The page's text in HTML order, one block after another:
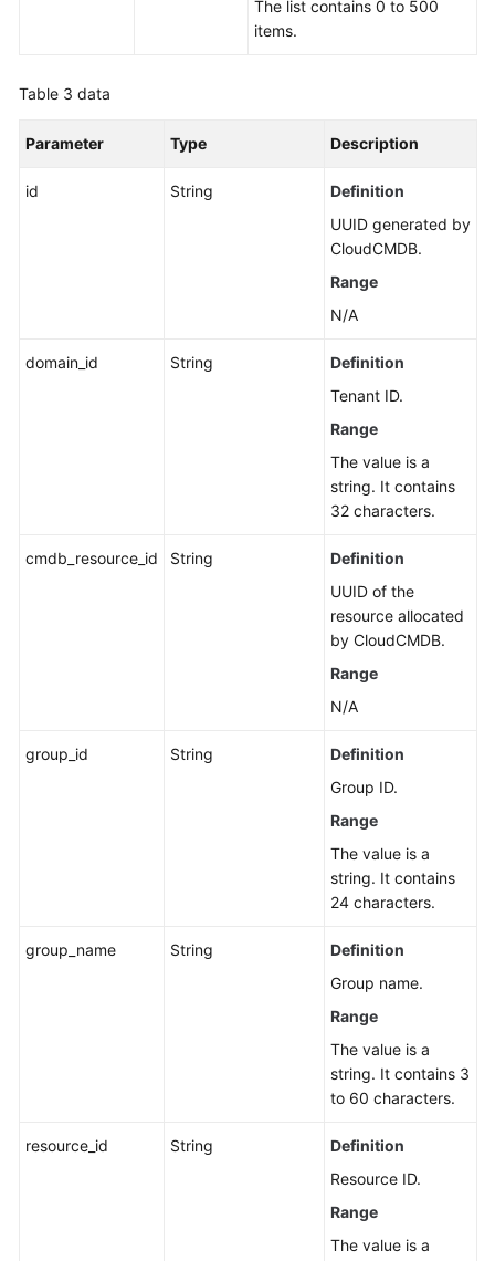
The list contains 0 to 500
items.
Table 3 data
Parameter Type Description
id String
Definition
UUID generated by
CloudCMDB.
Range
N/A
domain_id String
Definition
Tenant ID.
Range
The value is a
string. It contains
32 characters.
cmdb_resource_id String
Definition
UUID of the
resource allocated
by CloudCMDB.
Range
N/A
group_id String
Definition
Group ID.
Range
The value is a
string. It contains
24 characters.
group_name String
Definition
Group name.
Range
The value is a
string. It contains 3
to 60 characters.
resource_id String
Definition
Resource ID.
Range
The value is a